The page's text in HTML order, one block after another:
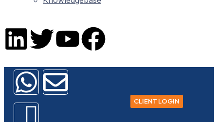
CLIENT LOGIN